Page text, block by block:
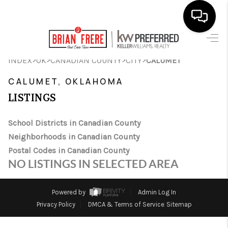
SEARCH LISTINGS
SELLING
FINANCING
HOME VALUE
WHO WE ARE
REVIEWS
INDEX>OK>CANADIAN COUNTY>CITY>CALUMET
CALUMET, OKLAHOMA
LISTINGS
School Districts in Canadian County
Neighborhoods in Canadian County
Postal Codes in Canadian County
NO LISTINGS IN SELECTED AREA
Powered by
Admin Log In
Privacy Policy
DMCA & Terms of Service Sitemap